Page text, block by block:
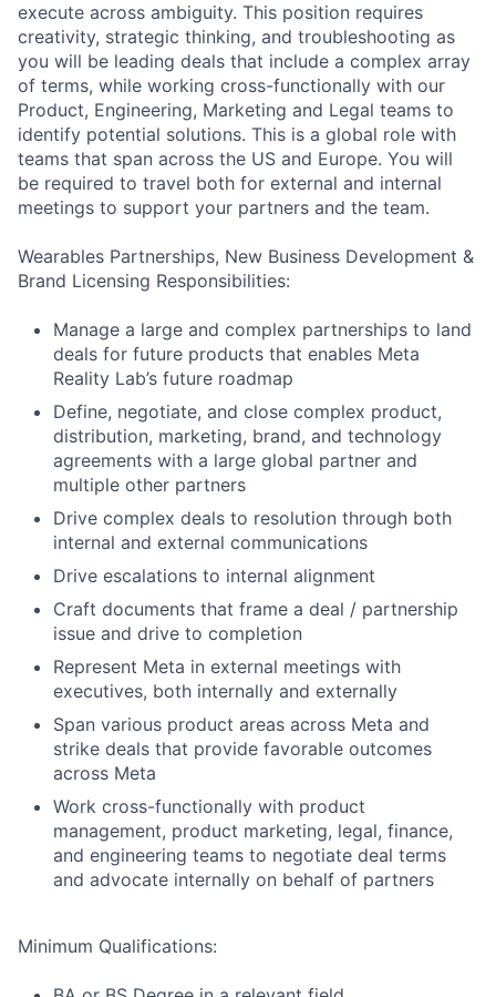
execute across ambiguity. This position requires
creativity, strategic thinking, and troubleshooting as
you will be leading deals that include a complex array
of terms, while working cross-functionally with our
Product, Engineering, Marketing and Legal teams to
identify potential solutions. This is a global role with
teams that span across the US and Europe. You will
be required to travel both for external and internal
meetings to support your partners and the team.
Wearables Partnerships, New Business Development &
Brand Licensing Responsibilities:
Manage a large and complex partnerships to land
deals for future products that enables Meta
Reality Lab’s future roadmap
Define, negotiate, and close complex product,
distribution, marketing, brand, and technology
agreements with a large global partner and
multiple other partners
Drive complex deals to resolution through both
internal and external communications
Drive escalations to internal alignment
Craft documents that frame a deal / partnership
issue and drive to completion
Represent Meta in external meetings with
executives, both internally and externally
Span various product areas across Meta and
strike deals that provide favorable outcomes
across Meta
Work cross-functionally with product
management, product marketing, legal, finance,
and engineering teams to negotiate deal terms
and advocate internally on behalf of partners
Minimum Qualifications: